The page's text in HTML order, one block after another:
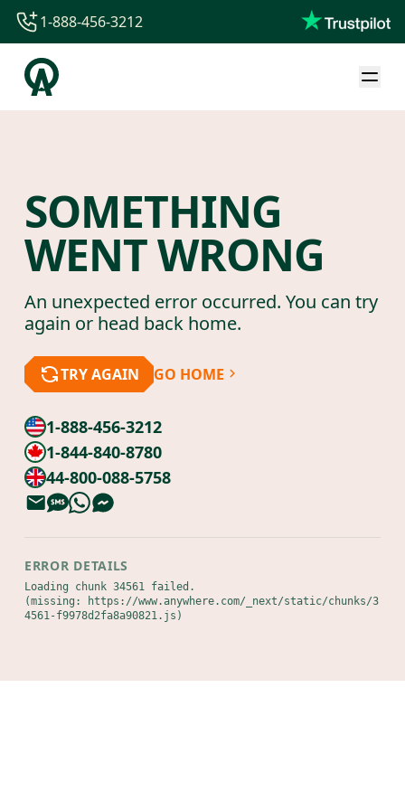
1-844-840-8780
44-800-088-5758
1-888-456-3212
SOMETHING
WENT WRONG
An unexpected error occurred. You can try
again or head back home.
TRY AGAIN GO HOME
1-888-456-3212
1-844-840-8780
44-800-088-5758
ERROR DETAILS
Loading chunk 34561 failed.
(missing: https://www.anywhere.com/_next/static/chunks/3
4561-f9978d2fa8a90821.js)